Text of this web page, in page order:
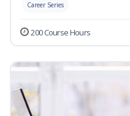
Career Series
200 Course Hours